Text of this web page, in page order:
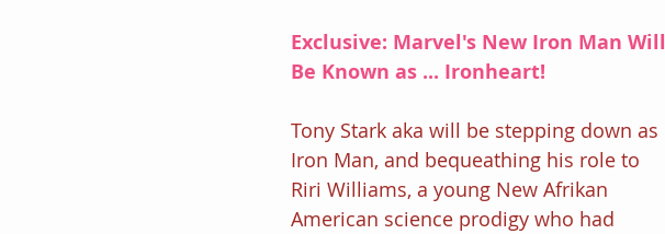
Exclusive: Marvel's New Iron Man Will
Be Known as ... Ironheart!
Tony Stark aka will be stepping down as
Iron Man, and bequeathing his role to
Riri Williams, a young New Afrikan
American science prodigy who had